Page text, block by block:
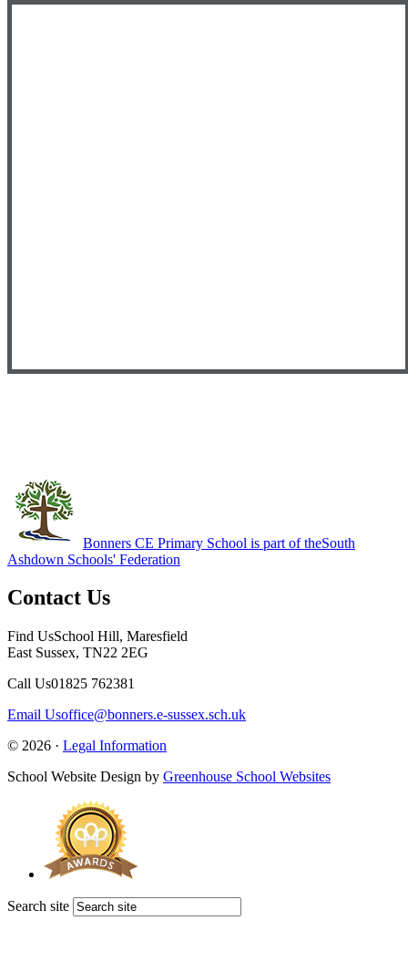
Bonners CE Primary School is part of theSouth
Ashdown Schools' Federation
Contact Us
Find UsSchool Hill, Maresfield
East Sussex, TN22 2EG
Call Us01825 762381
Email Usoffice@bonners.e-sussex.sch.uk
© 2026 · Legal Information
School Website Design by Greenhouse School Websites
Search site